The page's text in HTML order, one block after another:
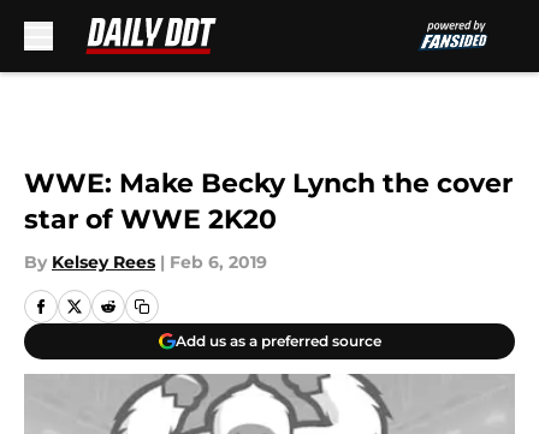
WWE: Make Becky Lynch the cover
star of WWE 2K20
By Kelsey Rees | Feb 6, 2019
Add us as a preferred source